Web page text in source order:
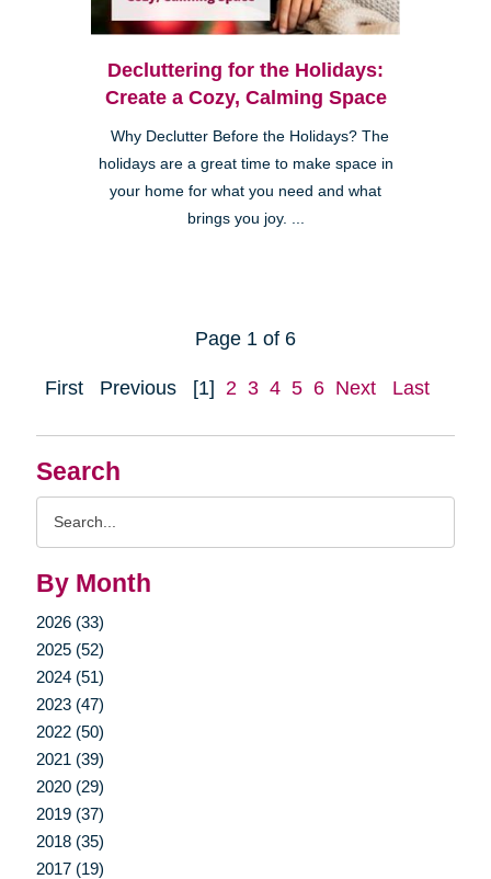
Search
By Month
2026 (33)
2025 (52)
2024 (51)
2023 (47)
2022 (50)
2021 (39)
2020 (29)
2019 (37)
2018 (35)
2017 (19)
Decluttering for the Holidays:
Create a Cozy, Calming Space
Why Declutter Before the Holidays? The
holidays are a great time to make space in
your home for what you need and what
brings you joy. ...
Page 1 of 6
First Previous [1] 2 3 4 5 6 Next Last